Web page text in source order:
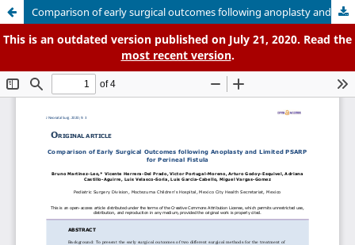
Comparison of early surgical outcomes following anoplasty and limited PSARP for perineal fistula
This is an outdated version published on July 21, 2020. Read the
most recent version.